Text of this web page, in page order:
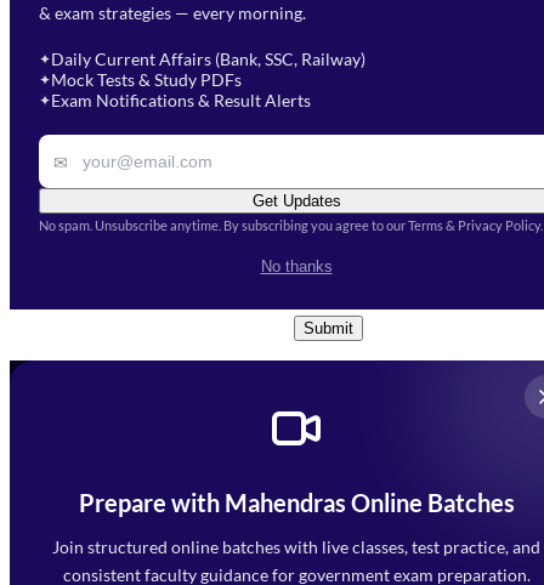
& exam strategies — every morning.
✦Daily Current Affairs (Bank, SSC, Railway)
✦Mock Tests & Study PDFs
✦Exam Notifications & Result Alerts
✉
Get Updates
No spam. Unsubscribe anytime. By subscribing you agree to our Terms & Privacy Policy.
No thanks
will get in touch with you
Select a branch
Select Course
Remark
Conditions
Submit
Prepare with Mahendras Online Batches
Join structured online batches with live classes, test practice, and
consistent faculty guidance for government exam preparation.
Mahendra Arcade, CP-9, Vijayant Khand, Gomti Nagar,
Faizabad Road, Lucknow - 226010
7052477777